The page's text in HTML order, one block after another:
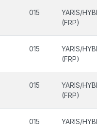
015
YARIS/
(FRP)
015
YARIS/
(FRP)
015
YARIS/
(FRP)
015
YARIS/